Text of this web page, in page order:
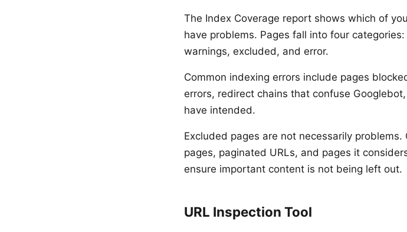
The Index Coverage report shows which of
have problems. Pages fall into four
warnings, excluded, and error.
Common indexing errors include pages
errors, redirect chains that confuse
have intended.
Excluded pages are not necessarily
pages, paginated URLs, and pages it
ensure important content is not being left out.
URL Inspection Tool